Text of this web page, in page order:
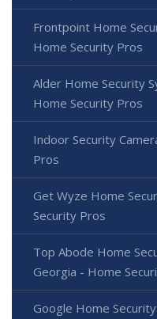
Frontpoint Home
Home Security Pros
Alder Home Security
Home Security Pros
Indoor Security
Pros
Get Wyze Home
Security Pros
Top Abode Home
Georgia - Home
Google Home